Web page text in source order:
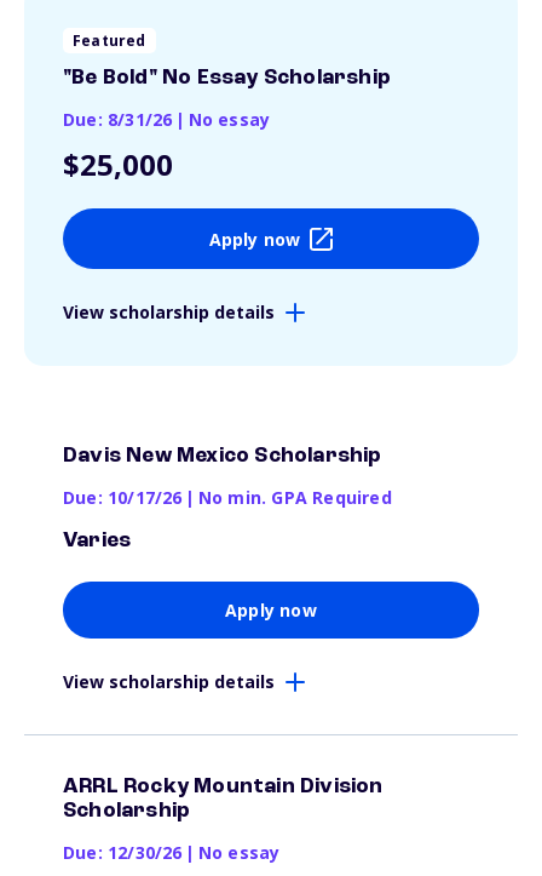
Featured
"Be Bold" No Essay Scholarship
Due: 8/31/26 | No essay
$25,000
Apply now
View scholarship details
Davis New Mexico Scholarship
Due: 10/17/26 | No min. GPA Required
Varies
Apply now
View scholarship details
ARRL Rocky Mountain Division
Scholarship
Due: 12/30/26 | No essay